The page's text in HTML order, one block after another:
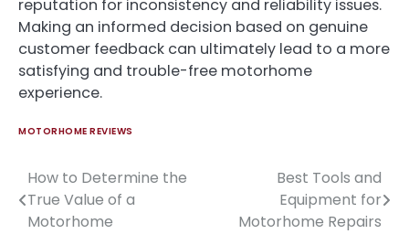
reputation for inconsistency and reliability issues.
Making an informed decision based on genuine
customer feedback can ultimately lead to a more
satisfying and trouble-free motorhome
experience.
MOTORHOME REVIEWS
Post
navigation
How to Determine the
True Value of a
Motorhome
Best Tools and
Equipment for
Motorhome Repairs